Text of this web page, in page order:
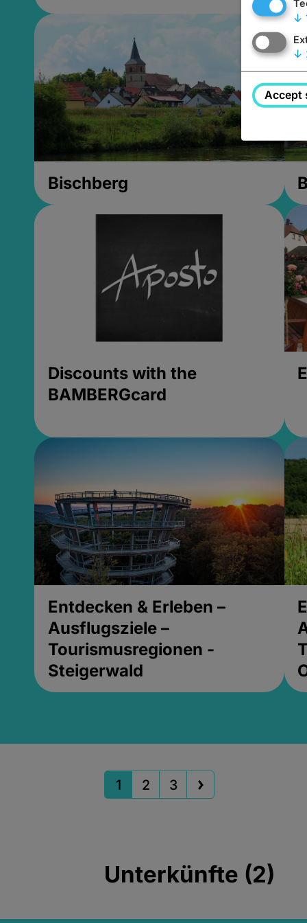
Bischberg
Discounts with the
BAMBERGcard
Entdecken & Erleben –
Ausflugsziele –
Tourismusregionen -
Steigerwald
1 2 3
Unterkünfte (2)
↓
↓
Accept